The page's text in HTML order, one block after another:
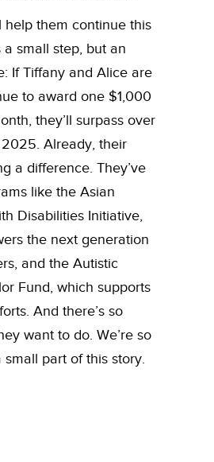
help them continue this
a small step, but an
If Tiffany and Alice are
to award one $1,000
they’ll surpass over
Already, their
a difference. They’ve
like the Asian
Disabilities Initiative,
the next generation
and the Autistic
Fund, which supports
And there’s so
want to do. We’re so
part of this story.